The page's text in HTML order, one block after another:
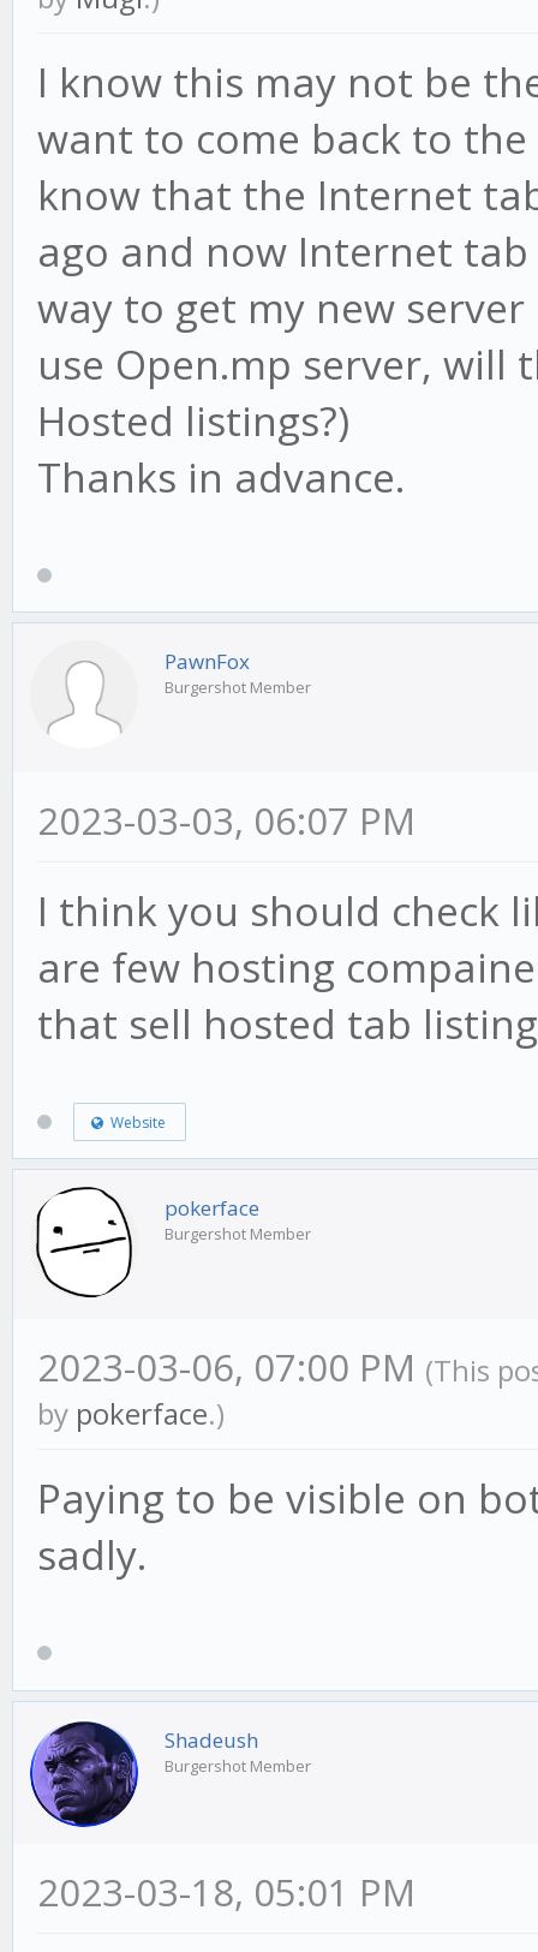
I know this may not be
want to come back to
know that the Internet
ago and now Internet
way to get my new
use Open.mp server, will
Hosted listings?)
Thanks in advance.
PawnFox
Burgershot Member
2023-03-03, 06:07 PM
I think you should check
are few hosting
that sell hosted tab
Website
pokerface
Burgershot Member
2023-03-06, 07:00 PM (This
by pokerface.)
Paying to be visible on
sadly.
Shadeush
Burgershot Member
2023-03-18, 05:01 PM